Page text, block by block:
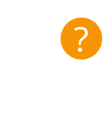
Senco
Senco
?